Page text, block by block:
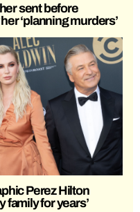
sent before
‘planning murders’
Perez Hilton
family for years’